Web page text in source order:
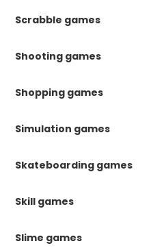
Scrabble games
Shooting games
Shopping games
Simulation games
Skateboarding games
Skill games
Slime games